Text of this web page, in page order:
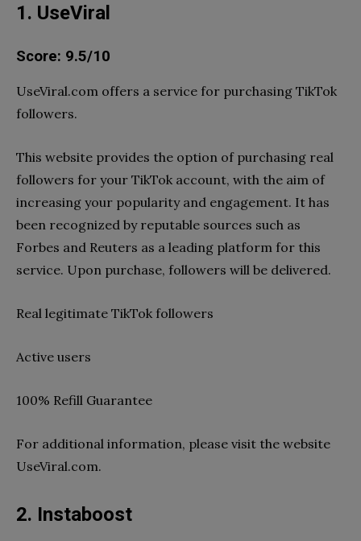
1. UseViral
Score: 9.5/10
UseViral.com offers a service for purchasing TikTok
followers.
This website provides the option of purchasing real
followers for your TikTok account, with the aim of
increasing your popularity and engagement. It has
been recognized by reputable sources such as
Forbes and Reuters as a leading platform for this
service. Upon purchase, followers will be delivered.
Real legitimate TikTok followers
Active users
100% Refill Guarantee
For additional information, please visit the website
UseViral.com.
2. Instaboost